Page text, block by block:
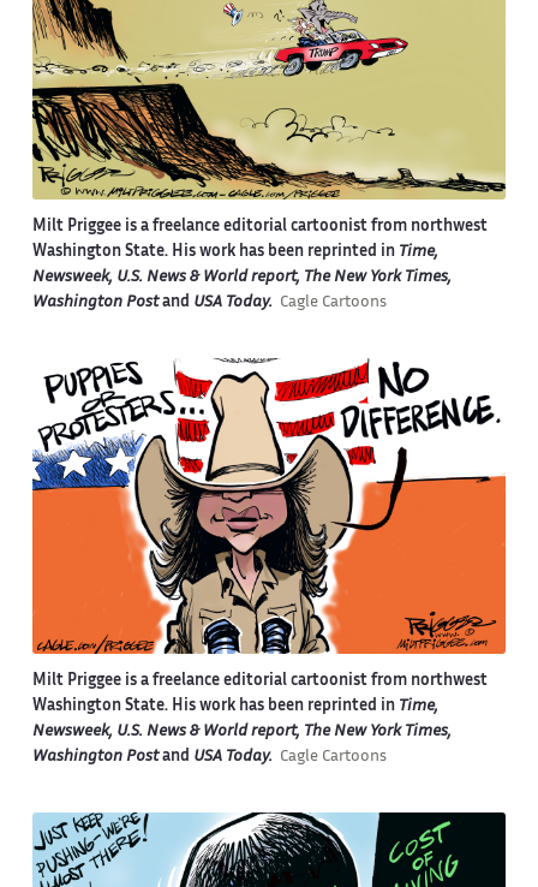
Milt Priggee is a freelance editorial cartoonist from northwest
Washington State. His work has been reprinted in Time,
Newsweek, U.S. News & World report, The New York Times,
Washington Postand USA Today. Cagle Cartoons
Milt Priggee is a freelance editorial cartoonist from northwest
Washington State. His work has been reprinted in Time,
Newsweek, U.S. News & World report, The New York Times,
Washington Postand USA Today. Cagle Cartoons